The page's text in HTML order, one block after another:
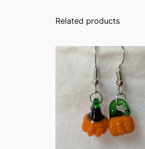
Related products